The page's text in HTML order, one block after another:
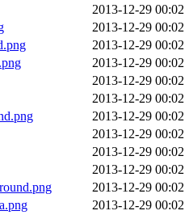
2013-12-29 00:02
2013-12-29 00:02
2013-12-29 00:02
2013-12-29 00:02
2013-12-29 00:02
2013-12-29 00:02
2013-12-29 00:02
2013-12-29 00:02
2013-12-29 00:02
2013-12-29 00:02
2013-12-29 00:02
2013-12-29 00:02